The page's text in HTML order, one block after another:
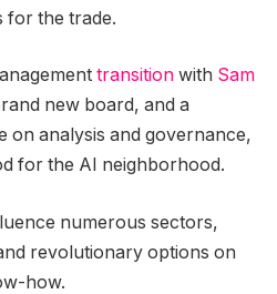
for the trade.
transition with Sam
new board, and a
on analysis and governance,
for the AI neighborhood.
numerous sectors,
revolutionary options on
how.